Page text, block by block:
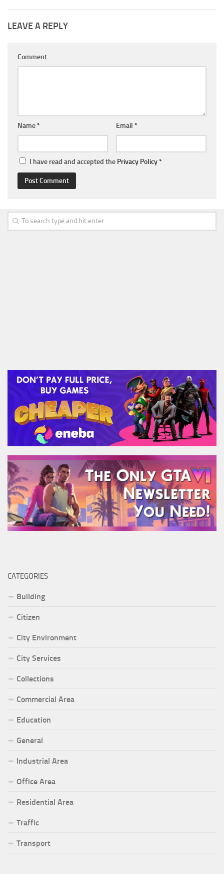
LEAVE A REPLY
Comment
Name* Email *
I have read and accepted the Privacy Policy*
CATEGORIES
Building
Citizen
City Environment
City Services
Collections
Commercial Area
Education
General
Industrial Area
Office Area
Residential Area
Traffic
Transport